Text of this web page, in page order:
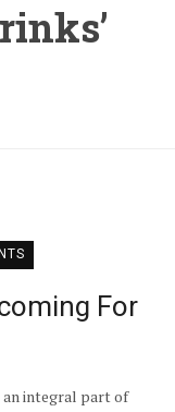
For
an integral part of